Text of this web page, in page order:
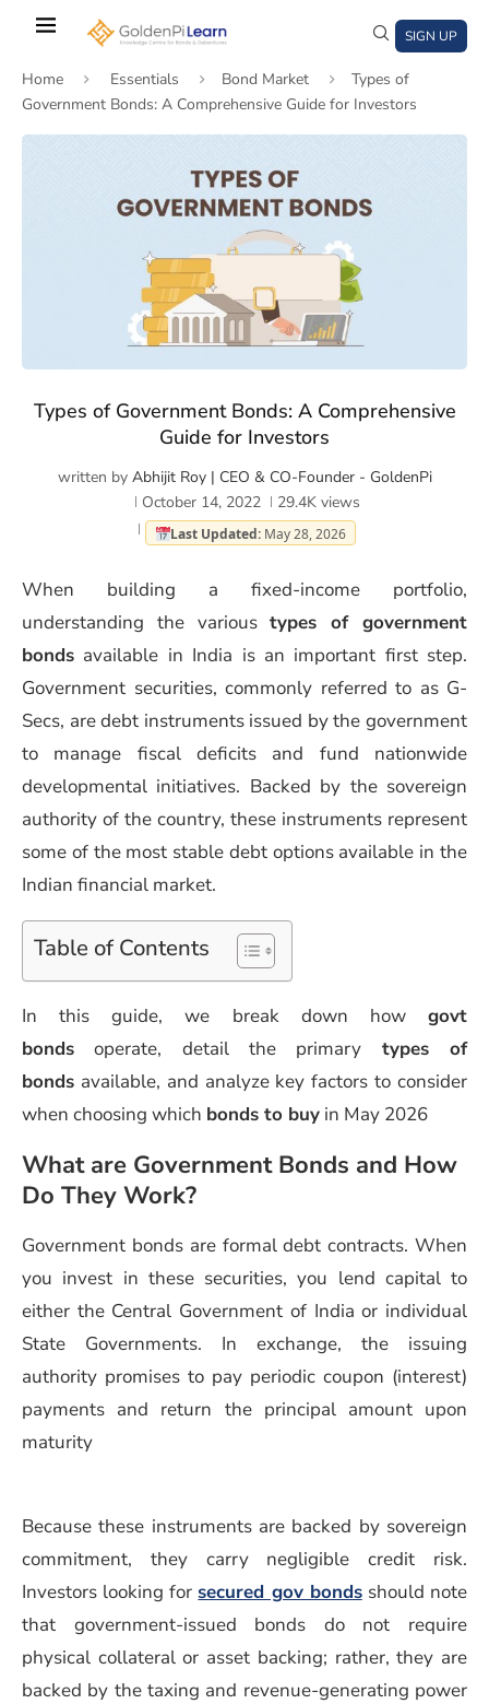
content
SIGN UP
Home Essentials Bond Market
Types of
Government Bonds: A Comprehensive Guide for Investors
Types of Government Bonds: A Comprehensive
Guide for Investors
written by Abhijit Roy | CEO & CO-Founder - GoldenPi
October 14, 2022
29.4Kviews
Last Updated: May 28, 2026
When building a fixed-income portfolio,
understanding the varioustypes of government
bonds available in India is an important first step.
Government securities, commonly referred to as G-
Secs, are debt instruments issued by the government
to manage fiscal deficits and fund nationwide
developmental initiatives. Backed by the sovereign
authority of the country, these instruments represent
some of the most stable debt options available in the
Indian financial market.
Table of Contents
In this guide, we break down how govt
bonds operate, detail the primary types of
bonds available, and analyze key factors to consider
when choosing which bonds to buy in May 2026
What are Government Bonds and How
Do They Work?
Government bonds are formal debt contracts. When
you invest in these securities, you lend capital to
either the Central Government of India or individual
State Governments. In exchange, the issuing
authority promises to pay periodic coupon (interest)
payments and return the principal amount upon
maturity
Because these instruments are backed by sovereign
commitment, they carry negligible credit risk.
Investors looking forsecured gov bondsshould note
that government-issued bonds do not require
physical collateral or asset backing; rather, they are
backed by the taxing and revenue-generating power